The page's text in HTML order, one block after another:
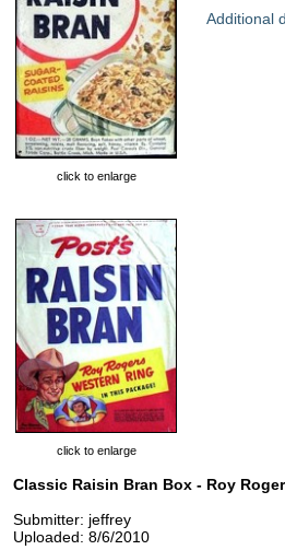
click to enlarge
Additional
click to enlarge
Classic Raisin Bran Box - Roy
Submitter: jeffrey
Uploaded: 8/6/2010